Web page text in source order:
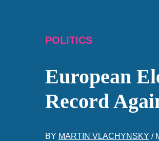
POLITICS
European
Record
BY MARTIN VLACHYNSKY /